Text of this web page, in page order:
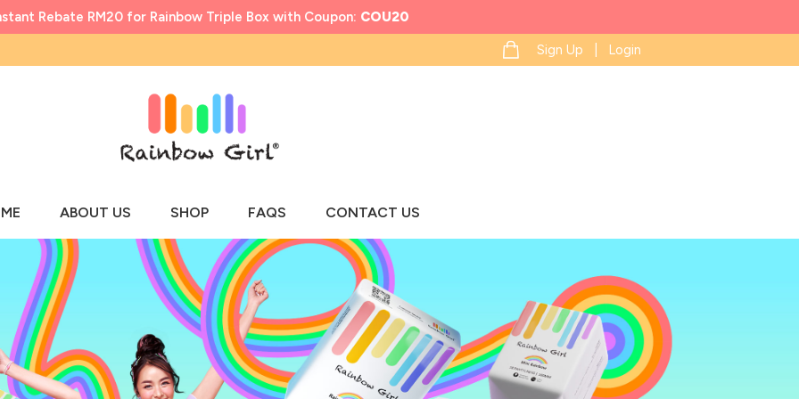
Rebate RM20 for Rainbow Triple Box with Coupon: COU20
Sign Up | Login
ABOUT US SHOP FAQS CONTACT US